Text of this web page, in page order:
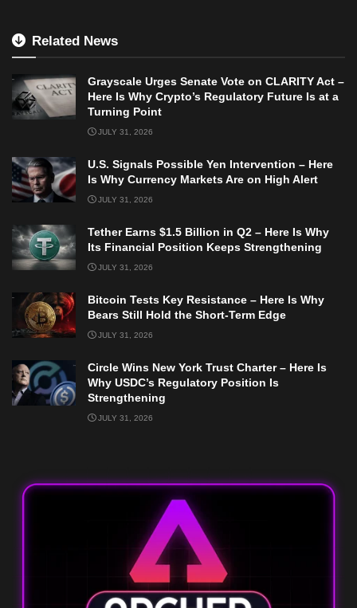
Related News
Grayscale Urges Senate Vote on CLARITY Act –
Here Is Why Crypto’s Regulatory Future Is at a
Turning Point
JULY 31, 2026
U.S. Signals Possible Yen Intervention – Here
Is Why Currency Markets Are on High Alert
JULY 31, 2026
Tether Earns $1.5 Billion in Q2 – Here Is Why
Its Financial Position Keeps Strengthening
JULY 31, 2026
Bitcoin Tests Key Resistance – Here Is Why
Bears Still Hold the Short-Term Edge
JULY 31, 2026
Circle Wins New York Trust Charter – Here Is
Why USDC’s Regulatory Position Is
Strengthening
JULY 31, 2026